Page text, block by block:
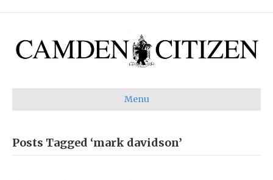
Menu
Posts Tagged ‘mark davidson’